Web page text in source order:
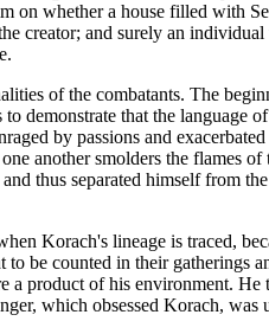
whether a house filled with
creator; and surely an
of the combatants. The
that the language
by passions and
another smolders the flames
thus separated himself from
Korach's lineage is traced,
be counted in their gatherings
a product of his environment.
which obsessed Korach,